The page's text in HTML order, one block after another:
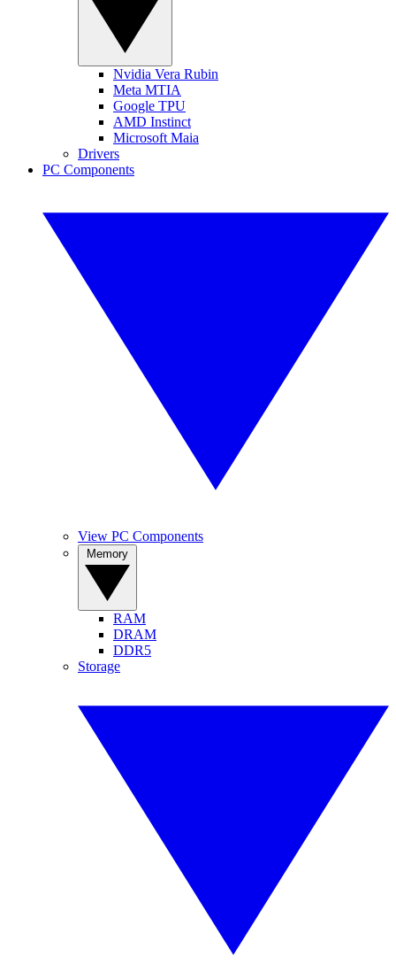
Nvidia Vera Rubin
Meta MTIA
Google TPU
AMD Instinct
Microsoft Maia
Drivers
PC Components
View PC Components
RAM
DRAM
DDR5
Storage